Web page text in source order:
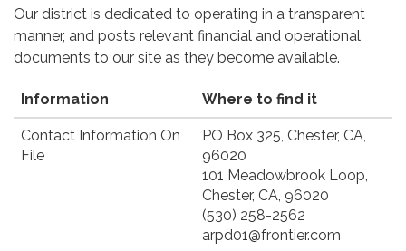
Our district is dedicated to operating in a transparent
manner, and posts relevant financial and operational
documents to our site as they become available.
Information Where to find it
Contact Information On
File
PO Box 325, Chester, CA,
96020
101 Meadowbrook Loop,
Chester, CA, 96020
(530) 258-2562
arpd01@frontier.com